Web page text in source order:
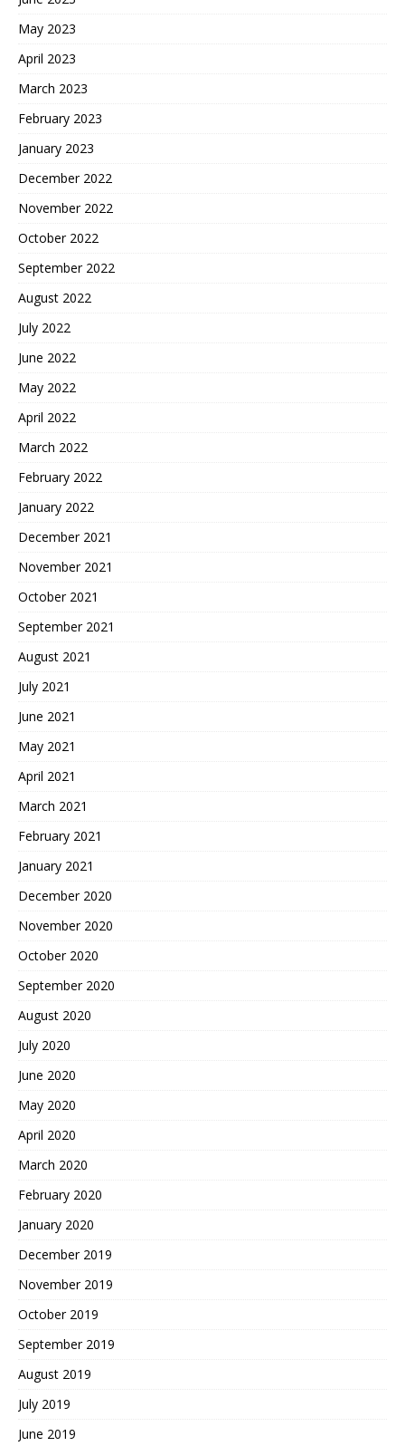
May 2023
April 2023
March 2023
February 2023
January 2023
December 2022
November 2022
October 2022
September 2022
August 2022
July 2022
June 2022
May 2022
April 2022
March 2022
February 2022
January 2022
December 2021
November 2021
October 2021
September 2021
August 2021
July 2021
June 2021
May 2021
April 2021
March 2021
February 2021
January 2021
December 2020
November 2020
October 2020
September 2020
August 2020
July 2020
June 2020
May 2020
April 2020
March 2020
February 2020
January 2020
December 2019
November 2019
October 2019
September 2019
August 2019
July 2019
June 2019